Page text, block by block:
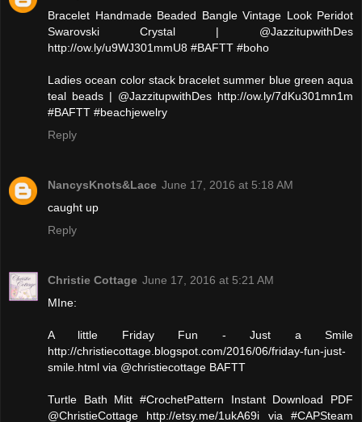
Bracelet Handmade Beaded Bangle Vintage Look Peridot
Swarovski Crystal | @JazzitupwithDes
http://ow.ly/u9WJ301mmU8 #BAFTT #boho
Ladies ocean color stack bracelet summer blue green aqua
teal beads | @JazzitupwithDes http://ow.ly/7dKu301mn1m
#BAFTT #beachjewelry
Reply
NancysKnots&Lace June 17, 2016 at 5:18 AM
caught up
Reply
Christie Cottage June 17, 2016 at 5:21 AM
MIne:
A little Friday Fun - Just a Smile
http://christiecottage.blogspot.com/2016/06/friday-fun-just-
smile.html via @christiecottage BAFTT
Turtle Bath Mitt #CrochetPattern Instant Download PDF
@ChristieCottage http://etsy.me/1ukA69i via #CAPSteam